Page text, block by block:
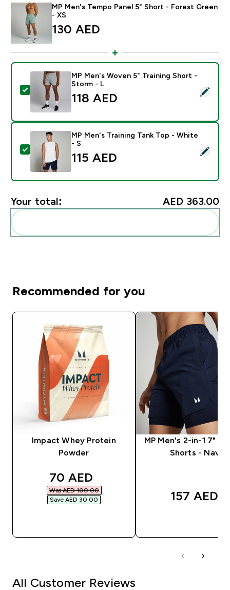
MP Men's Tempo Panel 5" Short - Forest Green
- XS
130 AED‎
Select this product - MP Men's Woven 5" Training
MP Men's Woven 5" Training Short -
Storm - L
118 AED‎
Select this product - MP Men's Training Tank Top -
MP Men's Training Tank Top - White
- S
115 AED‎
Your total: AED 363.00‎
Recommended for you
Impact Whey Protein
Powder
discounted price
70 AED‎
Was AED 100.00‎
Save AED 30.00‎
MP Men's 2-in-1 7"
Shorts - Navy
157 AED‎
All Customer Reviews